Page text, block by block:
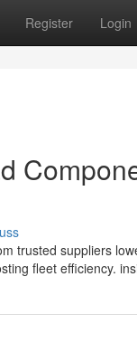
Register Login
trusted suppliers
fleet efficiency.